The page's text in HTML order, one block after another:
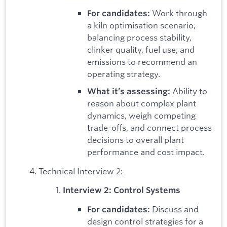
For candidates: Work through
a kiln optimisation scenario,
balancing process stability,
clinker quality, fuel use, and
emissions to recommend an
operating strategy.
What it’s assessing: Ability to
reason about complex plant
dynamics, weigh competing
trade-offs, and connect process
decisions to overall plant
performance and cost impact.
Technical Interview 2:
Interview 2: Control Systems
For candidates: Discuss and
design control strategies for a